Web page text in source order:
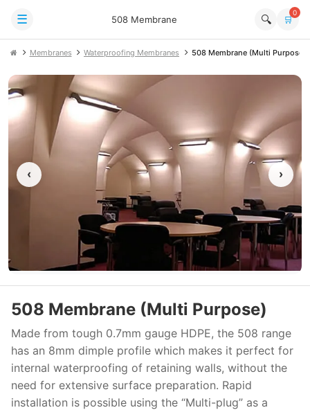
☰ 508 Membrane 🔍 🛒
0
Membranes Waterproofing Membranes 508 Membrane (Multi Purpose)
‹ ›
508 Membrane (Multi Purpose)
Made from tough 0.7mm gauge HDPE, the 508 range
has an 8mm dimple profile which makes it perfect for
internal waterproofing of retaining walls, without the
need for extensive surface preparation. Rapid
installation is possible using the “Multi-plug” as a